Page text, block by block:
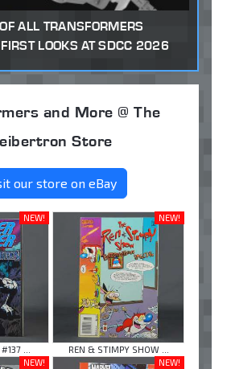
ALL TRANSFORMERS
LOOKS AT SDCC 2026
and More @ The
Store
our store on eBay
NEW!
...
NEW!
REN & STIMPY SHOW ...
NEW!
NEW!